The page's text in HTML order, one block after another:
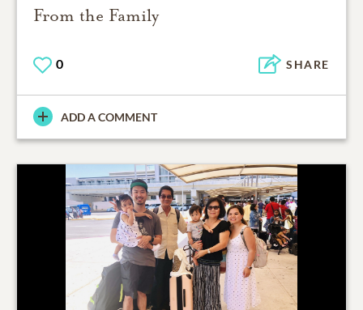
From the Family
0 SHARE
ADD A COMMENT